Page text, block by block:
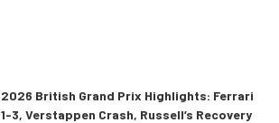
2026 British Grand Prix Highlights: Ferrari
1-3, Verstappen Crash, Russell’s Recovery